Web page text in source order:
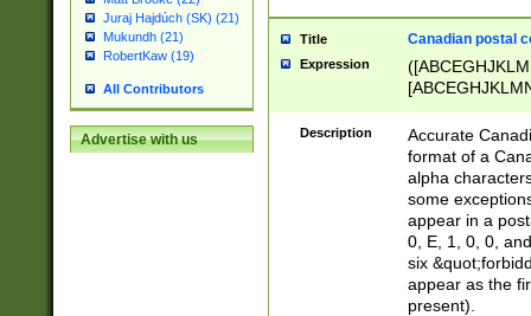
Juraj Hajdúch (SK) (21)
Mukundh (21)
RobertKaw (19)
All Contributors
Advertise with us
Title Canadian postal
Expression
Description
Accurate
format of a
alpha
some
appear in a
0, E, 1, 0, 0,
six
appear as the
present).